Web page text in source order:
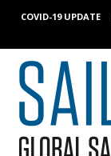
COVID-19 UPDATE